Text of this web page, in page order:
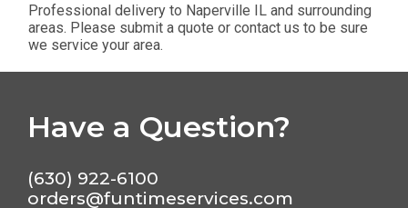
Professional delivery to Naperville IL and surrounding
areas. Please submit a quote or contact us to be sure
we service your area.
Have a Question?
(630) 922-6100
orders@funtimeservices.com